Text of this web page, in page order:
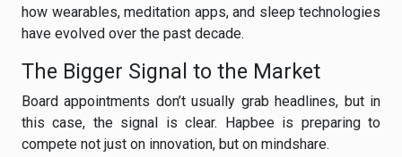
how wearables, meditation apps, and sleep technologies
have evolved over the past decade.
The Bigger Signal to the Market
Board appointments don’t usually grab headlines, but in
this case, the signal is clear. Hapbee is preparing to
compete not just on innovation, but on mindshare.